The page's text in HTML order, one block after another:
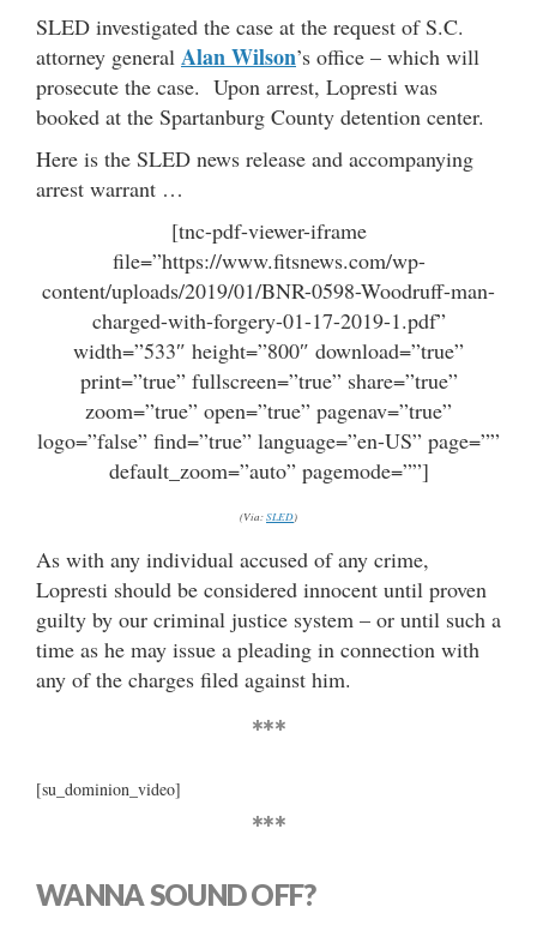
SLED investigated the case at the request of S.C.
attorney general Alan Wilson’s office – which will
prosecute the case. Upon arrest, Lopresti was
booked at the Spartanburg County detention center.
Here is the SLED news release and accompanying
arrest warrant …
[tnc-pdf-viewer-iframe
file=”https://www.fitsnews.com/wp-
content/uploads/2019/01/BNR-0598-Woodruff-man-
charged-with-forgery-01-17-2019-1.pdf”
width=”533″ height=”800″ download=”true”
print=”true” fullscreen=”true” share=”true”
zoom=”true” open=”true” pagenav=”true”
logo=”false” find=”true” language=”en-US” page=””
default_zoom=”auto” pagemode=””]
(Via:SLED)
As with any individual accused of any crime,
Lopresti should be considered innocent until proven
guilty by our criminal justice system – or until such a
time as he may issue a pleading in connection with
any of the charges filed against him.
***
[su_dominion_video]
***
WANNA SOUND OFF?